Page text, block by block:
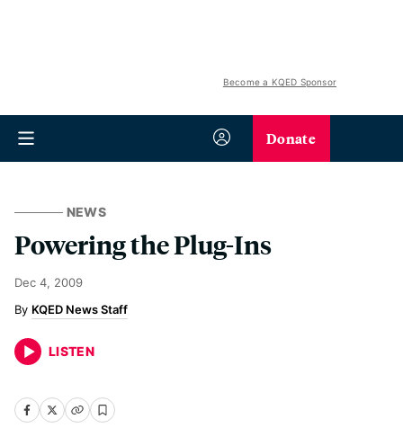
Become a KQED Sponsor
Donate
NEWS
Powering the Plug-Ins
Dec 4, 2009
KQED News Staff
LISTEN